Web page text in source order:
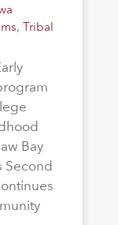
, Tribal
Bay
Second